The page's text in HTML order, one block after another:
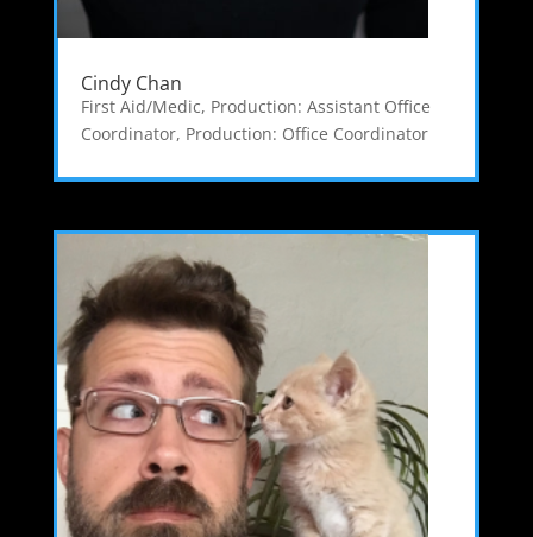
Cindy Chan
First Aid/Medic, Production: Assistant Office
Coordinator, Production: Office Coordinator